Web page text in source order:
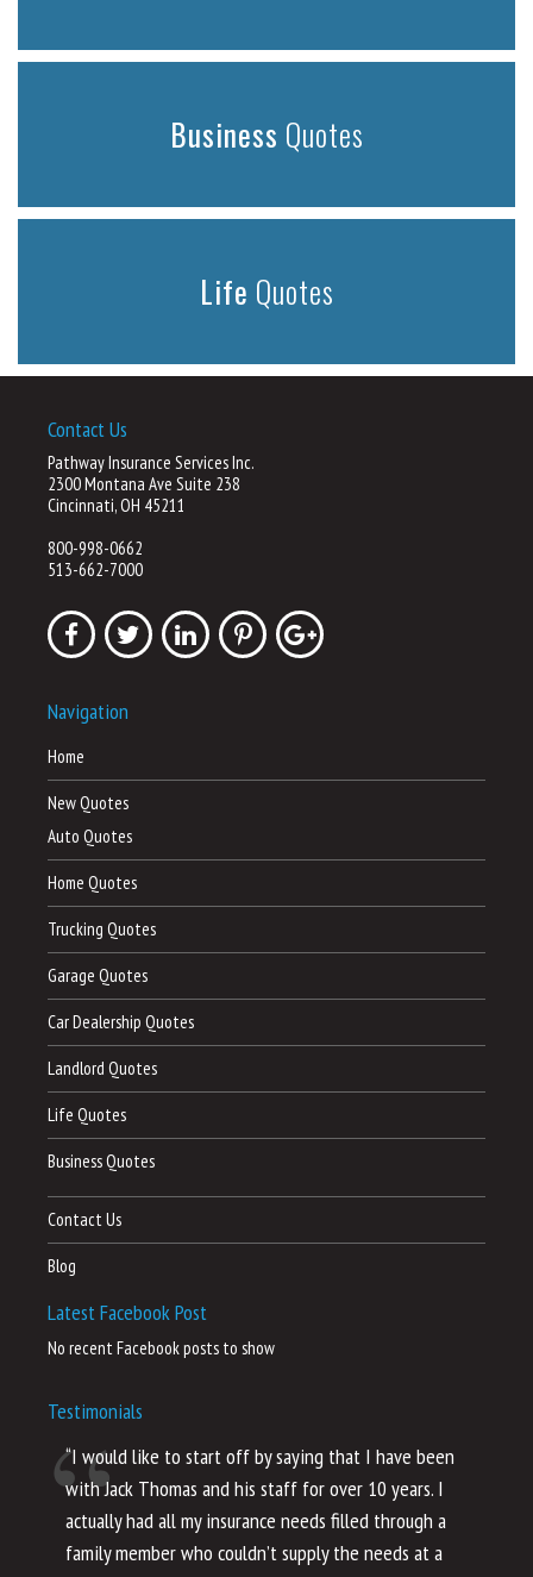
Business Quotes
Life Quotes
Contact Us
Pathway Insurance Services Inc.
2300 Montana Ave Suite 238
Cincinnati, OH 45211
800-998-0662
513-662-7000
Navigation
Home
New Quotes
Auto Quotes
Home Quotes
Trucking Quotes
Garage Quotes
Car Dealership Quotes
Landlord Quotes
Life Quotes
Business Quotes
Contact Us
Blog
Latest Facebook Post
No recent Facebook posts to show
Testimonials
“I would like to start off by saying that I have been
with Jack Thomas and his staff for over 10 years. I
actually had all my insurance needs filled through a
family member who couldn’t supply the needs at a